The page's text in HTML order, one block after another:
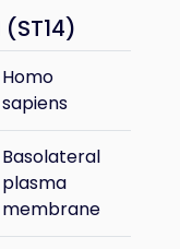
(ST14)
Homo
sapiens
Basolateral
plasma
membrane